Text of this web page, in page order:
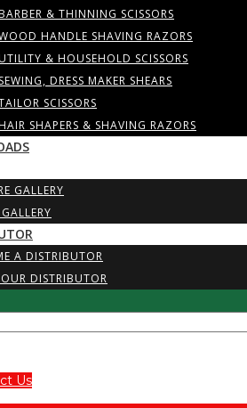
& THINNING SCISSORS
HANDLE SHAVING RAZORS
& HOUSEHOLD SCISSORS
SEWING, DRESS MAKER SHEARS
SCISSORS
SHAPERS & SHAVING RAZORS
GALLERY
A DISTRIBUTOR
DISTRIBUTOR
Us